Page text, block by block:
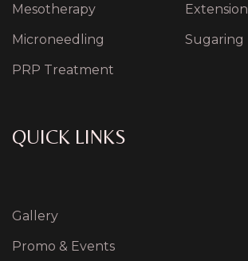
Mesotherapy
Microneedling
PRP Treatment
Extension
Sugaring
QUICK LINKS
Gallery
Promo & Events